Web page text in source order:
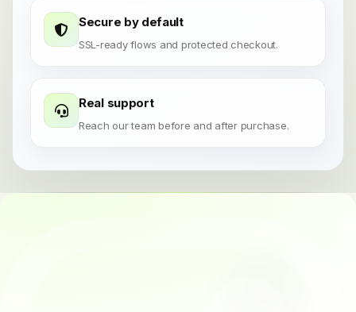
Secure by default
SSL-ready flows and protected checkout.
Real support
Reach our team before and after purchase.